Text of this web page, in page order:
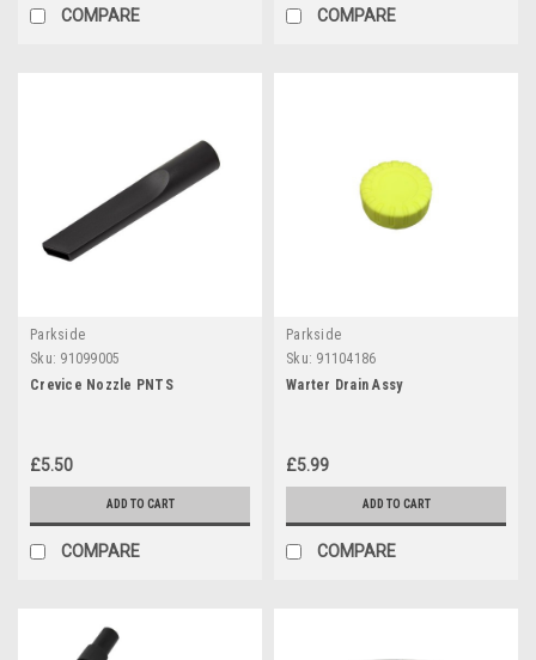
COMPARE COMPARE
Parkside
Sku: 91099005
Crevice Nozzle PNTS
£5.50
ADD TO CART
COMPARE
Parkside
Sku: 91104186
Warter Drain Assy
£5.99
ADD TO CART
COMPARE